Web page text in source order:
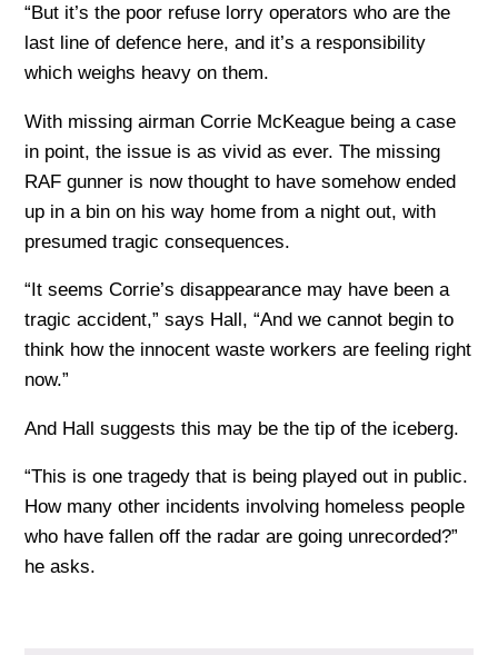
“But it’s the poor refuse lorry operators who are the
last line of defence here, and it’s a responsibility
which weighs heavy on them.
With missing airman Corrie McKeague being a case
in point, the issue is as vivid as ever. The missing
RAF gunner is now thought to have somehow ended
up in a bin on his way home from a night out, with
presumed tragic consequences.
“It seems Corrie’s disappearance may have been a
tragic accident,” says Hall, “And we cannot begin to
think how the innocent waste workers are feeling right
now.”
And Hall suggests this may be the tip of the iceberg.
“This is one tragedy that is being played out in public.
How many other incidents involving homeless people
who have fallen off the radar are going unrecorded?”
he asks.